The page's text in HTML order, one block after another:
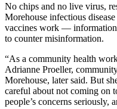
No chips and no live virus,
Morehouse infectious
vaccines work — information
to counter misinformation.
“As a community health
Adrianne Proeller,
Morehouse, later said. But
careful about not coming on
people’s concerns seriously,